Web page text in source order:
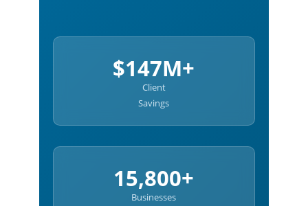
$147M+
Client
Savings
15,800+
Businesses